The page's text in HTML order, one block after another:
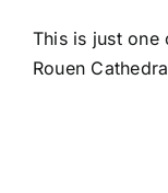
This is just one
Rouen